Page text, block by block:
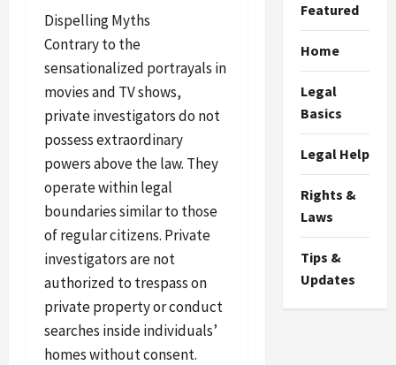
Dispelling Myths
Contrary to the
sensationalized portrayals in
movies and TV shows,
private investigators do not
possess extraordinary
powers above the law. They
operate within legal
boundaries similar to those
of regular citizens. Private
investigators are not
authorized to trespass on
private property or conduct
searches inside individuals’
homes without consent.
Featured
Home
Legal
Basics
Legal Help
Rights &
Laws
Tips &
Updates